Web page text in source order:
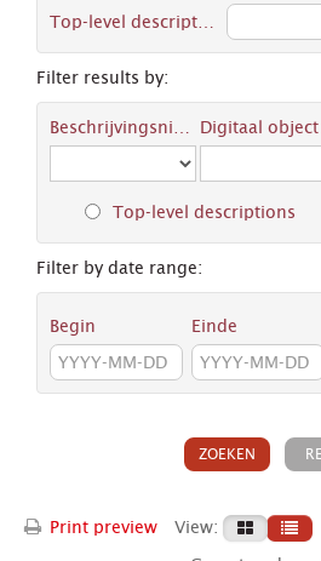
Filter results by:
Top-level descriptions
Filter by date range:
Begin Einde
Print preview
View: